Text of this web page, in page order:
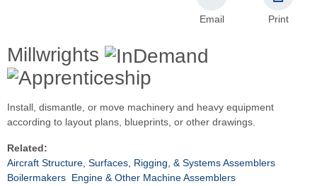
Millwrights
Email Print
Install, dismantle, or move machinery and heavy equipment
according to layout plans, blueprints, or other drawings.
Related:
Aircraft Structure, Surfaces, Rigging, & Systems Assemblers
Boilermakers Engine & Other Machine Assemblers